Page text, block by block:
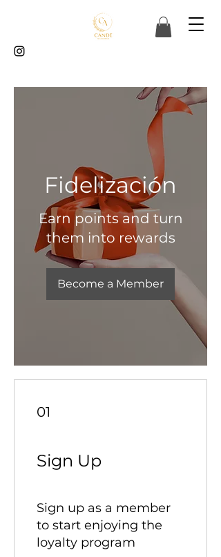
Fidelización
Earn points and turn
them into rewards
Become a Member
01
Sign Up
Sign up as a member
to start enjoying the
loyalty program